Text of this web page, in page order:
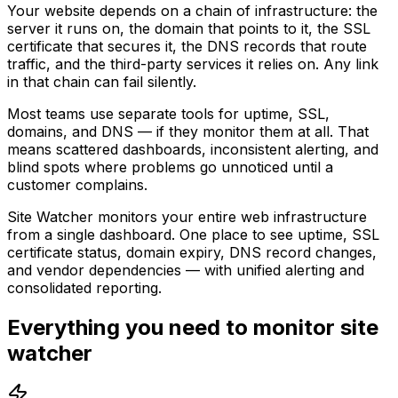
Your website depends on a chain of infrastructure: the
server it runs on, the domain that points to it, the SSL
certificate that secures it, the DNS records that route
traffic, and the third-party services it relies on. Any link
in that chain can fail silently.
Most teams use separate tools for uptime, SSL,
domains, and DNS — if they monitor them at all. That
means scattered dashboards, inconsistent alerting, and
blind spots where problems go unnoticed until a
customer complains.
Site Watcher monitors your entire web infrastructure
from a single dashboard. One place to see uptime, SSL
certificate status, domain expiry, DNS record changes,
and vendor dependencies — with unified alerting and
consolidated reporting.
Everything you need to monitor site
watcher